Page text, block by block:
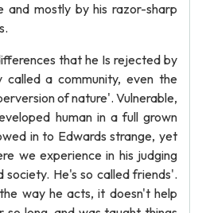
and mostly by his razor-sharp
that he Is rejected by
called a community, even the
of nature'. Vulnerable,
human in a full grown
in to Edwards strange, yet
we experience in his judging
society. He's so called friends'.
way he acts, it doesn't help